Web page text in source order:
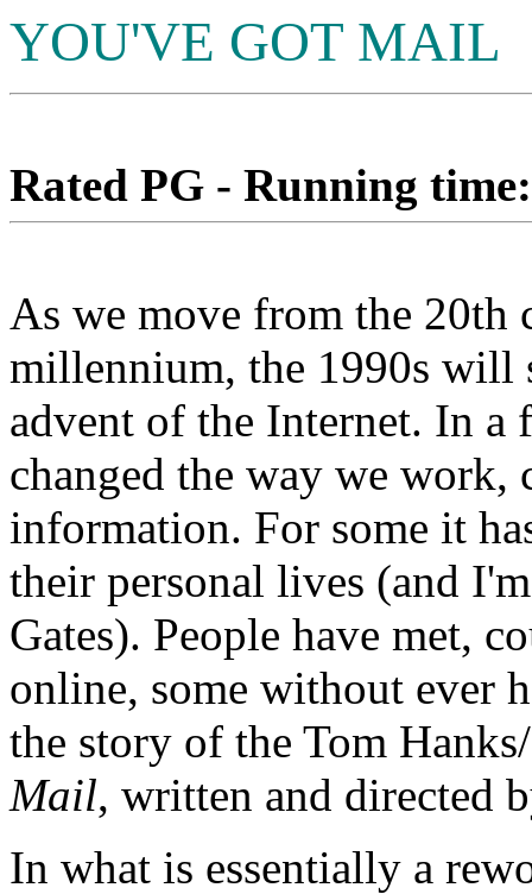
YOU'VE GOT MAIL
Rated PG - Running
As we move from the 20th
millennium, the 1990s will
advent of the Internet. In a
changed the way we work,
information. For some it
their personal lives (and
Gates). People have met,
online, some without ever
the story of the Tom
Mail, written and directed
In what is essentially a